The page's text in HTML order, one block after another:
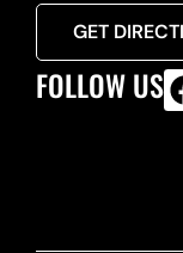
GET
FOLLOW US